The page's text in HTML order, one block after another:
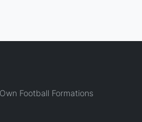
Football Formations